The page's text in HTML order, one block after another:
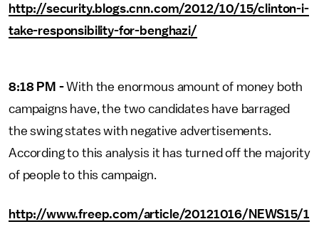
http://security.blogs.cnn.com/2012/10/15/clinton-i-
take-responsibility-for-benghazi/
8:18 PM -With the enormous amount of money both
campaigns have, the two candidates have barraged
the swing states with negative advertisements.
According to this analysis it has turned off the majority
of people to this campaign.
http://www.freep.com/article/20121016/NEWS15/1